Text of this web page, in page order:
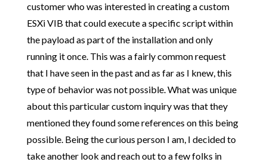
customer who was interested in creating a custom
ESXi VIB that could execute a specific script within
the payload as part of the installation and only
running it once. This was a fairly common request
that I have seen in the past and as far as I knew, this
type of behavior was not possible. What was unique
about this particular custom inquiry was that they
mentioned they found some references on this being
possible. Being the curious person I am, I decided to
take another look and reach out to a few folks in